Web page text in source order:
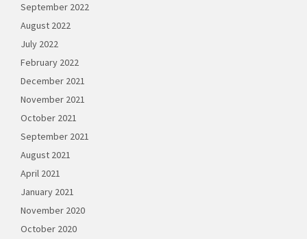
September 2022
August 2022
July 2022
February 2022
December 2021
November 2021
October 2021
September 2021
August 2021
April 2021
January 2021
November 2020
October 2020